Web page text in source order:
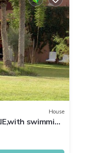
House
swimming